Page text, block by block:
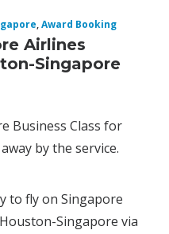
,Award Booking
Airlines
Singapore
Business Class for
by the service.
to fly on Singapore
Singapore via